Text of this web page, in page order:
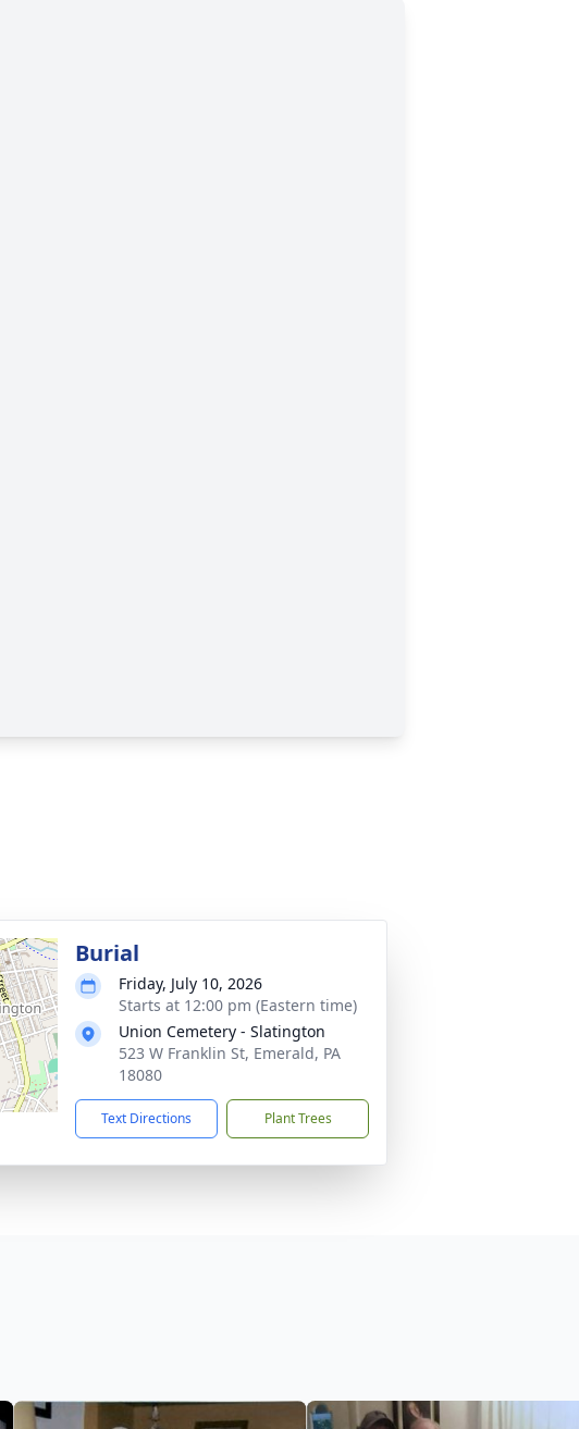
Burial
Friday, July 10, 2026
Starts at 12:00 pm (Eastern time)
Union Cemetery - Slatington
523 W Franklin St, Emerald, PA
18080
Text Directions Plant Trees